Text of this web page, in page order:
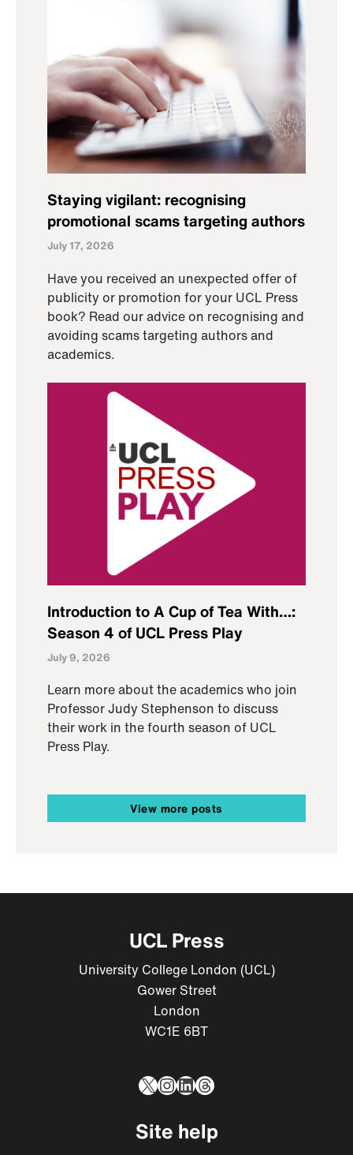
Staying vigilant: recognising
promotional scams targeting authors
July 17, 2026
Have you received an unexpected offer of
publicity or promotion for your UCL Press
book? Read our advice on recognising and
avoiding scams targeting authors and
academics.
Introduction to A Cup of Tea With…:
Season 4 of UCL Press Play
July 9, 2026
Learn more about the academics who join
Professor Judy Stephenson to discuss
their work in the fourth season of UCL
Press Play.
View more posts
UCL Press
University College London (UCL)
Gower Street
London
WC1E 6BT
X Instagram
LinkedIn
Threads
Site help